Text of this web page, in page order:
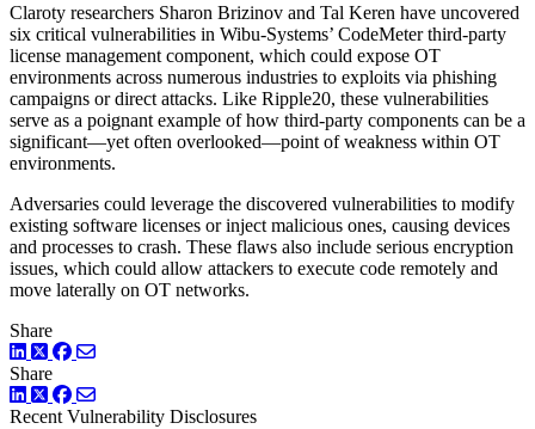
Claroty researchers Sharon Brizinov and Tal Keren have uncovered
six critical vulnerabilities in Wibu-Systems’ CodeMeter third-party
license management component, which could expose OT
environments across numerous industries to exploits via phishing
campaigns or direct attacks. Like Ripple20, these vulnerabilities
serve as a poignant example of how third-party components can be a
significant—yet often overlooked—point of weakness within OT
environments.
Adversaries could leverage the discovered vulnerabilities to modify
existing software licenses or inject malicious ones, causing devices
and processes to crash. These flaws also include serious encryption
issues, which could allow attackers to execute code remotely and
move laterally on OT networks.
Share
LinkedIn
TwitterFacebook
Share
LinkedIn
TwitterFacebook
Recent Vulnerability Disclosures